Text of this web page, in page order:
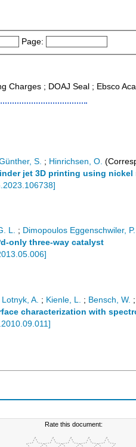
Page:
Charges ; DOAJ Seal ; Ebsco
S. ; Hinrichsen, O.
jet 3D printing using
]
L. ; Dimopoulos Eggenschwiler, P.
only three-way catalyst
]
Lotnyk, A. ; Kienle, L. ; Bensch, W. ;
characterization with
]
Rate this document: